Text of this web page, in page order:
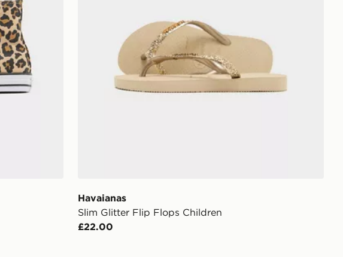
Havaianas
Slim Glitter Flip Flops Children
£22.00